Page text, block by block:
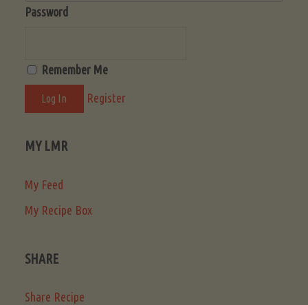
Password
Remember Me
Register
MY LMR
My Feed
My Recipe Box
SHARE
Share Recipe